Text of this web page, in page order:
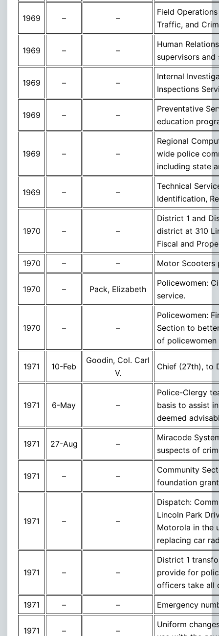
1969 – –
Field
Traffic, and
1969 – –
Human
supervisors and
1969 – –
Internal
Inspections
1969 – –
Preventative
education
1969 – –
Regional
wide police
including state
1969 – –
Technical
Identification,
1970 – –
District 1 and
district at 310
Fiscal and
1970
– – Motor Scooters
1970 – Pack, Elizabeth
Policewomen:
service.
1970 – –
Policewomen:
Section to
of policewomen
1971 10-Feb
Goodin, Col. Carl
V.
Chief (27th), to
1971 6-May –
Police-Clergy
basis to assist
deemed
1971 27-Aug –
Miracode
suspects of
1971 – –
Community
foundation grant
1971 – –
Dispatch:
Lincoln Park
Motorola in the
replacing car
1971 – –
District 1
provide for
officers take all
1971
– – Emergency
1971 – –
Uniform